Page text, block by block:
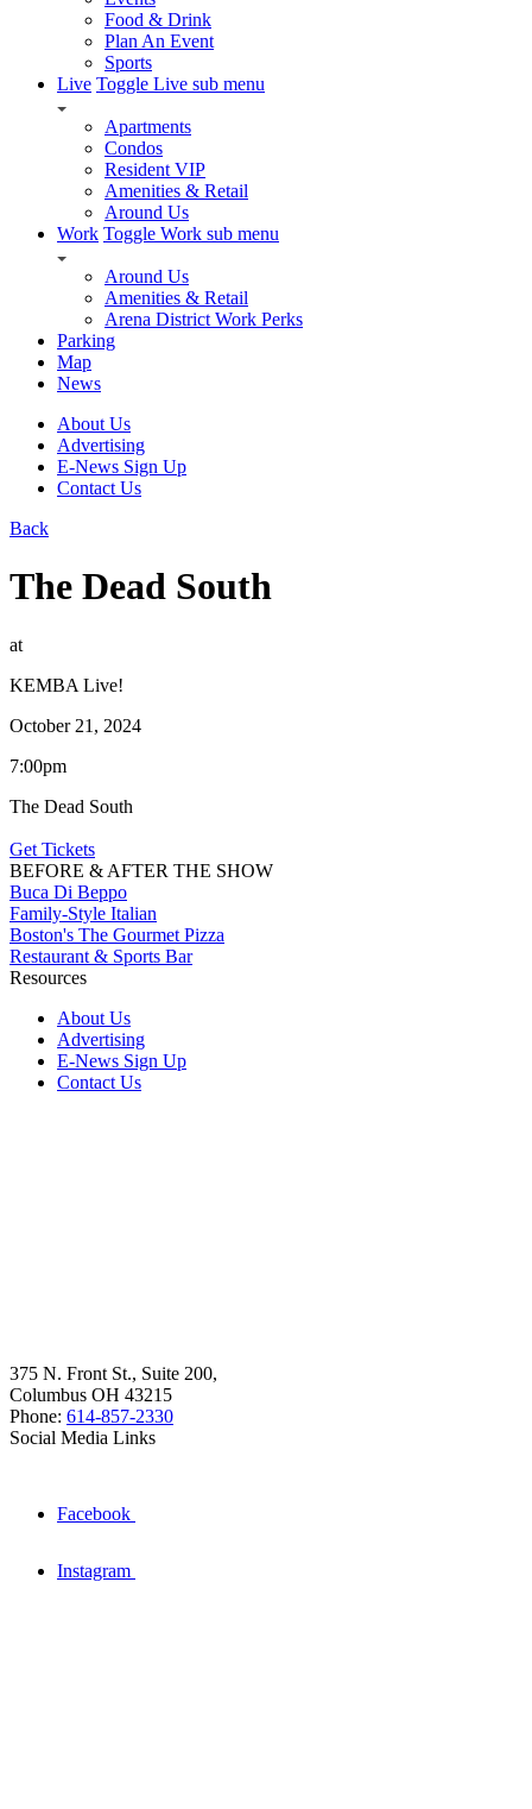
Food & Drink
Plan An Event
Sports
Live Toggle Live sub menu
Apartments
Condos
Resident VIP
Amenities & Retail
Around Us
Work Toggle Work sub menu
Around Us
Amenities & Retail
Arena District Work Perks
Parking
Map
News
About Us
Advertising
E-News Sign Up
Contact Us
Back
The Dead South
at
KEMBA Live!
October 21, 2024
7:00pm
The Dead South
Get Tickets
BEFORE & AFTER THE SHOW
Buca Di Beppo
Family-Style Italian
Boston's The Gourmet Pizza
Restaurant & Sports Bar
Resources
About Us
Advertising
E-News Sign Up
Contact Us
375 N. Front St., Suite 200,
Columbus OH 43215
Phone: 614-857-2330
Social Media Links
Facebook
Instagram